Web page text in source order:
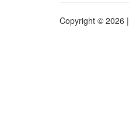
Copyright © 2026 |